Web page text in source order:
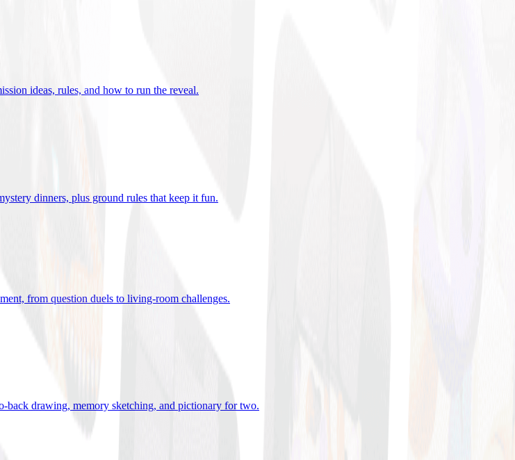
ideas, rules, and how to run the reveal.
dinners, plus ground rules that keep it fun.
from question duels to living-room challenges.
back drawing, memory sketching, and pictionary for two.